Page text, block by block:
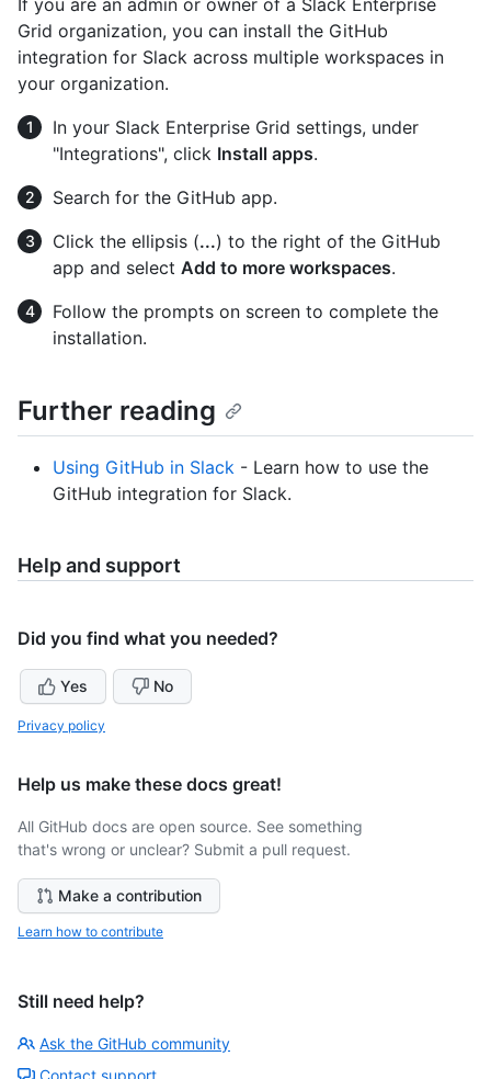
Grid organization, you can install the GitHub
integration for Slack across multiple workspaces in
your organization.
In your Slack Enterprise Grid settings, under
"Integrations", click Install apps.
Search for the GitHub app.
Click the ellipsis (...) to the right of the GitHub
app and select Add to more workspaces.
Follow the prompts on screen to complete the
installation.
Further reading
Using GitHub in Slack - Learn how to use the
GitHub integration for Slack.
Help and support
Did you find what you needed?
Yes No
Privacy policy
Help us make these docs great!
All GitHub docs are open source. See something
that's wrong or unclear? Submit a pull request.
Make a contribution
Learn how to contribute
Still need help?
Ask the GitHub community
Contact support